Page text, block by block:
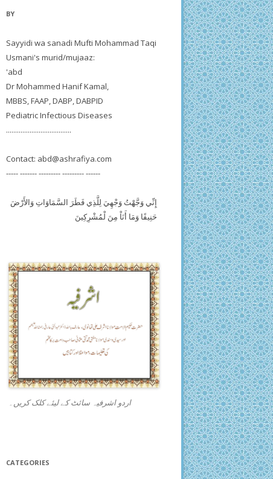
BY
Sayyidi wa sanadi Mufti Mohammad Taqi
Usmani's murid/mujaaz:
'abd
Dr Mohammed Hanif Kamal,
MBBS, FAAP, DABP, DABPID
Pediatric Infectious Diseases
....................................
Contact: abd@ashrafiya.com
----- ------- --------- --------- ------
إِنِّي وَجَّهْتُ وَجْهِيَ لِلَّذِي فَطَرَ السَّمَاوَاتِ وَالأَرْضَ
حَنِيفًا وَمَا أَنَاْ مِنَ لْمُشْرِكِينَ
اردو اشرفیہ سائٹ کے لیئے کلک کریں۔
CATEGORIES